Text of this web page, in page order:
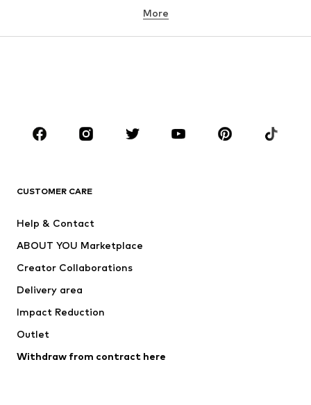
Underwear
Skirts
Blouses & tunics
Sportswear
Accessories
Jackets
Underwear
Coats
Swimwear
Blazers
Jumpsuits & playsuits
More
CUSTOMER CARE
Help & Contact
ABOUT YOU Marketplace
Creator Collaborations
Delivery area
Impact Reduction
Outlet
Withdraw from contract here